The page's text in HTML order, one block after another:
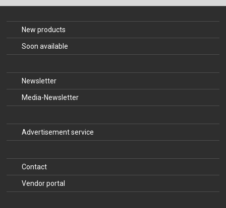
Sprache / Language: DE Sprache / Language: EN
New products
Soon available
Newsletter
Media-Newsletter
Advertisement service
Contact
Vendor portal